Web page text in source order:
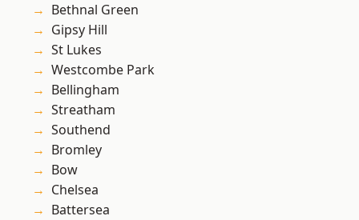
Bethnal Green
Gipsy Hill
St Lukes
Westcombe Park
Bellingham
Streatham
Southend
Bromley
Bow
Chelsea
Battersea